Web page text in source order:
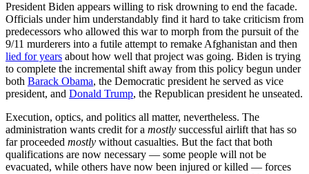
President Biden appears willing to risk drowning to end the facade.
Officials under him understandably find it hard to take criticism from
predecessors who allowed this war to morph from the pursuit of the
9/11 murderers into a futile attempt to remake Afghanistan and then
lied for years about how well that project was going. Biden is trying
to complete the incremental shift away from this policy begun under
both Barack Obama, the Democratic president he served as vice
president, and Donald Trump, the Republican president he unseated.
Execution, optics, and politics all matter, nevertheless. The
administration wants credit for a mostly successful airlift that has so
far proceeded mostly without casualties. But the fact that both
qualifications are now necessary — some people will not be
evacuated, while others have now been injured or killed — forces